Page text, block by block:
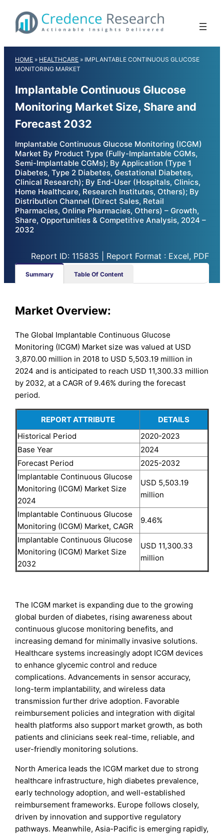
content
HOME » HEALTHCARE » IMPLANTABLE CONTINUOUS GLUCOSE
MONITORING MARKET
Implantable Continuous Glucose
Monitoring Market Size, Share and
Forecast 2032
Implantable Continuous Glucose Monitoring (ICGM)
Market By Product Type (Fully-Implantable CGMs,
Semi-Implantable CGMs); By Application (Type 1
Diabetes, Type 2 Diabetes, Gestational Diabetes,
Clinical Research); By End-User (Hospitals, Clinics,
Home Healthcare, Research Institutes, Others); By
Distribution Channel (Direct Sales, Retail
Pharmacies, Online Pharmacies, Others) – Growth,
Share, Opportunities & Competitive Analysis, 2024 –
2032
Report ID: 115835 | Report Format : Excel, PDF
Summary Table Of Content
Market Overview:
The Global Implantable Continuous Glucose
Monitoring (ICGM) Market size was valued at USD
3,870.00 million in 2018 to USD 5,503.19 million in
2024 and is anticipated to reach USD 11,300.33 million
by 2032, at a CAGR of 9.46% during the forecast
period.
REPORT ATTRIBUTE
DETAILS
Historical Period
2020-2023
Base Year
2024
Forecast Period
2025-2032
Implantable Continuous Glucose
Monitoring (ICGM) Market Size
2024
USD 5,503.19
million
Implantable Continuous Glucose
Monitoring (ICGM) Market, CAGR
9.46%
Implantable Continuous Glucose
Monitoring (ICGM) Market Size
2032
USD 11,300.33
million
The ICGM market is expanding due to the growing
global burden of diabetes, rising awareness about
continuous glucose monitoring benefits, and
increasing demand for minimally invasive solutions.
Healthcare systems increasingly adopt ICGM devices
to enhance glycemic control and reduce
complications. Advancements in sensor accuracy,
long-term implantability, and wireless data
transmission further drive adoption. Favorable
reimbursement policies and integration with digital
health platforms also support market growth, as both
patients and clinicians seek real-time, reliable, and
user-friendly monitoring solutions.
North America leads the ICGM market due to strong
healthcare infrastructure, high diabetes prevalence,
early technology adoption, and well-established
reimbursement frameworks. Europe follows closely,
driven by innovation and supportive regulatory
pathways. Meanwhile, Asia-Pacific is emerging rapidly,